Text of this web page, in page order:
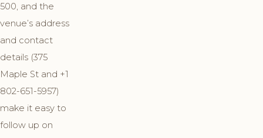
500, and the
venue’s address
and contact
details (375
Maple St and +1
802-651-5957)
make it easy to
follow up on